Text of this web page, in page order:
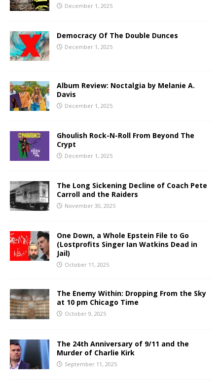
December 1, 2025
Democracy Of The Double Dunces
December 1, 2025
Album Review: Noctalgia by Melanie A.
Davis
December 1, 2025
Ghoulish Rock-N-Roll From Beyond The
Crypt
December 1, 2025
The Long Sickening Decline of Coach Pete
Carroll and the Raiders
November 30, 2025
One Down, a Whole Epstein File to Go
(Lostprofits Singer Ian Watkins Dead in
Jail)
October 11, 2025
The Enemy Within: Dropping From the Sky
at 10 pm Chicago Time
October 9, 2025
The 24th Anniversary of 9/11 and the
Murder of Charlie Kirk
September 11, 2025